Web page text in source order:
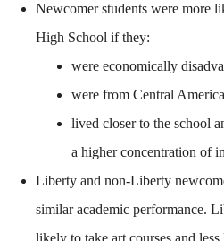
Newcomer students were more
High School if they:
were economically
were from Central
lived closer to the school
a higher concentration of
Liberty and non-Liberty
similar academic performance.